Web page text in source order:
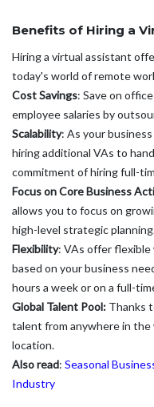
Benefits of Hiring a
Hiring a virtual assistant
today's world of remote
Cost Savings: Save on
employee salaries by
Scalability: As your
hiring additional VAs to
commitment of hiring full-
Focus on Core Business
allows you to focus on
high-level strategic
Flexibility: VAs offer flexible
based on your business
hours a week or on a full-
Global Talent Pool: Thanks
talent from anywhere in the
location.
Also read: Seasonal
Industry